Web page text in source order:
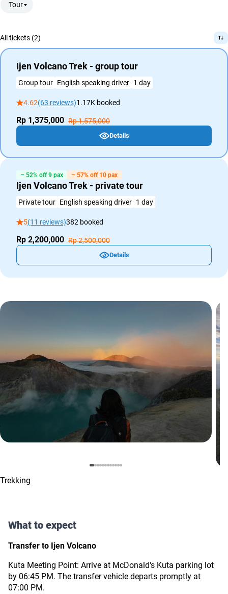
Tour
All tickets (2)
Ijen Volcano Trek - group tour
Group tour English speaking driver 1 day
4.62(63 reviews)1.17K booked
Rp 1,375,000 Rp 1,575,000
Details
– 52% off 9 pax – 57% off 10 pax
Ijen Volcano Trek - private tour
Private tour English speaking driver 1 day
5(11 reviews)382 booked
Rp 2,200,000 Rp 2,500,000
Details
Trekking
What to expect
Transfer to Ijen Volcano
Kuta Meeting Point: Arrive at McDonald's Kuta parking lot
by 06:45 PM. The transfer vehicle departs promptly at
07:00 PM.